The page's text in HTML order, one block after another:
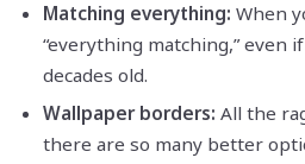
Matching everything: When
“everything matching,” even
decades old.
Wallpaper borders: All the
there are so many better